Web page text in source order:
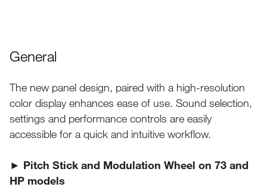
General
The new panel design, paired with a high-resolution
color display enhances ease of use. Sound selection,
settings and performance controls are easily
accessible for a quick and intuitive workflow.
► Pitch Stick and Modulation Wheel on 73 and
HP models